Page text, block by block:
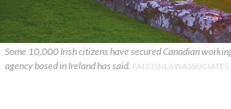
Some 10,000 Irish citizens have secured Canadian
agency based in Ireland has said.